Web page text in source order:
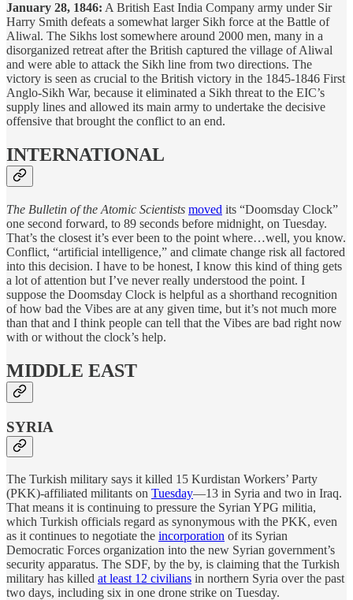
January 28, 1846: A British East India Company army under Sir
Harry Smith defeats a somewhat larger Sikh force at the Battle of
Aliwal. The Sikhs lost somewhere around 2000 men, many in a
disorganized retreat after the British captured the village of Aliwal
and were able to attack the Sikh line from two directions. The
victory is seen as crucial to the British victory in the 1845-1846 First
Anglo-Sikh War, because it eliminated a Sikh threat to the EIC’s
supply lines and allowed its main army to undertake the decisive
offensive that brought the conflict to an end.
INTERNATIONAL
The Bulletin of the Atomic Scientists moved its “Doomsday Clock”
one second forward, to 89 seconds before midnight, on Tuesday.
That’s the closest it’s ever been to the point where…well, you know.
Conflict, “artificial intelligence,” and climate change risk all factored
into this decision. I have to be honest, I know this kind of thing gets
a lot of attention but I’ve never really understood the point. I
suppose the Doomsday Clock is helpful as a shorthand recognition
of how bad the Vibes are at any given time, but it’s not much more
than that and I think people can tell that the Vibes are bad right now
with or without the clock’s help.
MIDDLE EAST
SYRIA
The Turkish military says it killed 15 Kurdistan Workers’ Party
(PKK)-affiliated militants on Tuesday—13 in Syria and two in Iraq.
That means it is continuing to pressure the Syrian YPG militia,
which Turkish officials regard as synonymous with the PKK, even
as it continues to negotiate the incorporation of its Syrian
Democratic Forces organization into the new Syrian government’s
security apparatus. The SDF, by the by, is claiming that the Turkish
military has killed at least 12 civilians in northern Syria over the past
two days, including six in one drone strike on Tuesday.